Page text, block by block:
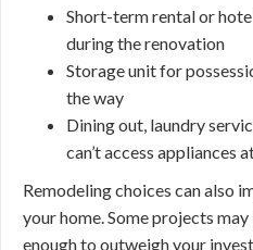
Short-term rental or
during the renovation
Storage unit for
the way
Dining out, laundry
can’t access appliances
Remodeling choices can also
your home. Some projects may
enough to outweigh your